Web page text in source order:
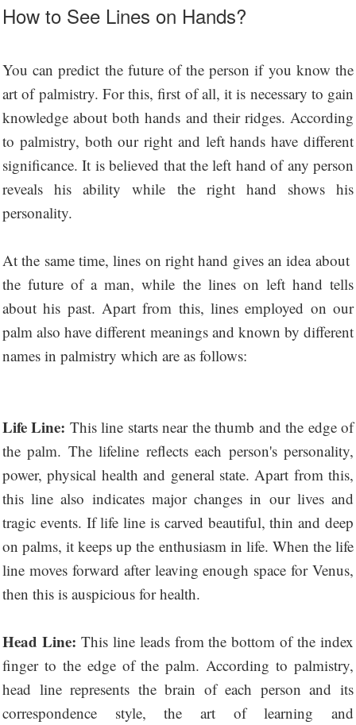
How to See Lines on Hands?
You can predict the future of the person if you know the
art of palmistry. For this, first of all, it is necessary to gain
knowledge about both hands and their ridges. According
to palmistry, both our right and left hands have different
significance. It is believed that the left hand of any person
reveals his ability while the right hand shows his
personality.
At the same time, lines on right hand gives an idea about ​​
the future of a man, while the lines on left hand tells
about his past. Apart from this, lines employed on our
palm also have different meanings and known by different
names in palmistry which are as follows:
Life Line: This line starts near the thumb and the edge of
the palm. The lifeline reflects each person's personality,
power, physical health and general state. Apart from this,
this line also indicates major changes in our lives and
tragic events. If life line is carved beautiful, thin and deep
on palms, it keeps up the enthusiasm in life. When the life
line moves forward after leaving enough space for Venus,
then this is auspicious for health.
Head Line: This line leads from the bottom of the index
finger to the edge of the palm. According to palmistry,
head line represents the brain of each person and its
correspondence style, the art of learning and